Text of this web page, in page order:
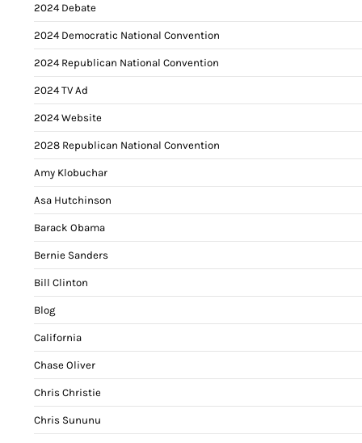
2024 Debate
2024 Democratic National Convention
2024 Republican National Convention
2024 TV Ad
2024 Website
2028 Republican National Convention
Amy Klobuchar
Asa Hutchinson
Barack Obama
Bernie Sanders
Bill Clinton
Blog
California
Chase Oliver
Chris Christie
Chris Sununu